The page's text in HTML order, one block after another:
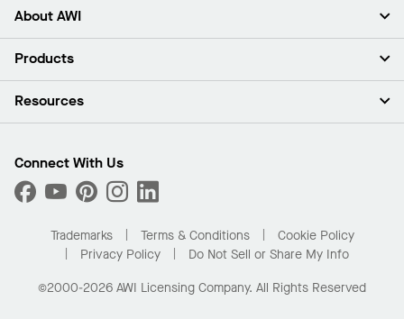
About AWI
About Us
Press Room
What Are My Buying Options
Products
Ceilings
Custom Capabilities
Performance
Resources
Find A Distributor
Order Samples
Buy Online with Kanopi
Residential Distributor Portal
Connect With Us
Trademarks Terms & Conditions
Cookie Policy
Privacy Policy
Do Not Sell or Share My Info
©2000-2026 AWI Licensing Company. All Rights Reserved